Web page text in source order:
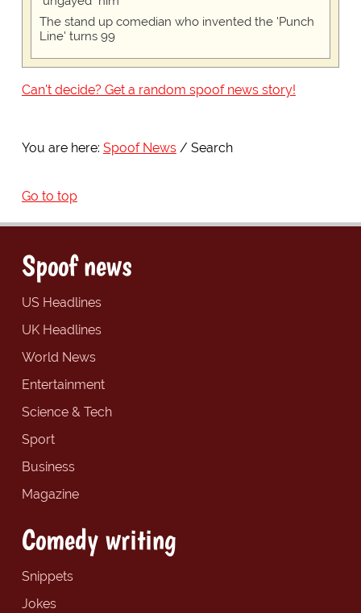
The stand up comedian who invented the 'Punch
Line' turns 99
Can't decide? Get a random spoof news story!
You are here: Spoof News Search
Go to top
Spoof news
US Headlines
UK Headlines
World News
Entertainment
Science & Tech
Sport
Business
Magazine
Comedy writing
Snippets
Jokes